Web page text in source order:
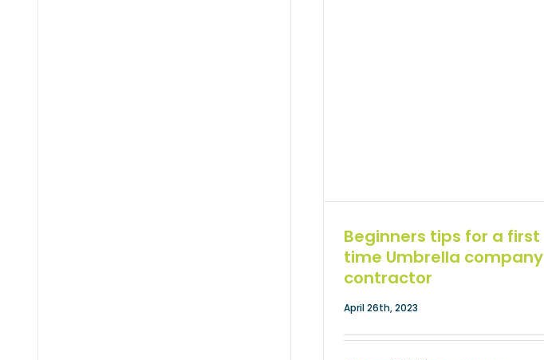
Beginners tips for a first
time Umbrella company
contractor
April 26th, 2023